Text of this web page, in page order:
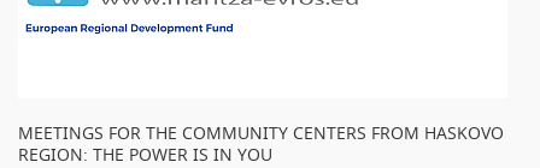
MEETINGS FOR THE COMMUNITY CENTERS FROM HASKOVO
REGION: THE POWER IS IN YOU